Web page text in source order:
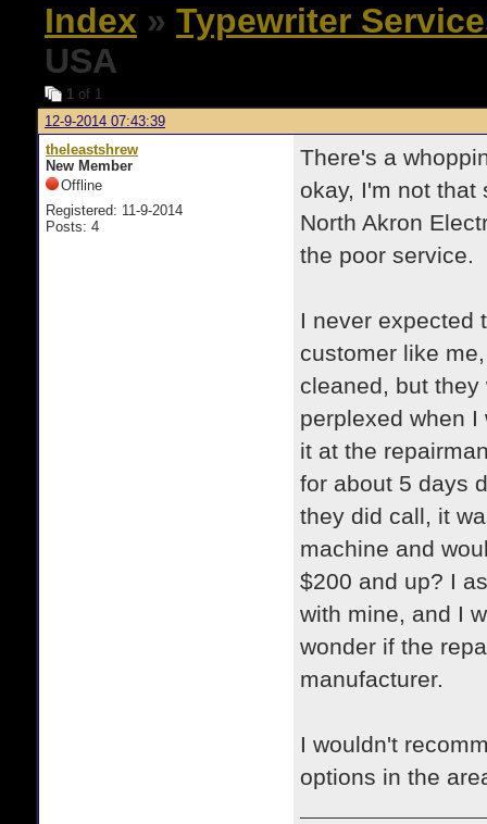
Index » Typewriter
USA
1 of 1
12-9-2014 07:43:39
theleastshrew
New Member
Offline
Registered: 11-9-2014
Posts: 4
There's a
okay, I'm not
North Akron
the poor service.
I never expected
customer like
cleaned, but
perplexed when
it at the
for about 5 days
they did call, it
machine and
$200 and up? I
with mine, and I
wonder if the
manufacturer.
I wouldn't
options in the